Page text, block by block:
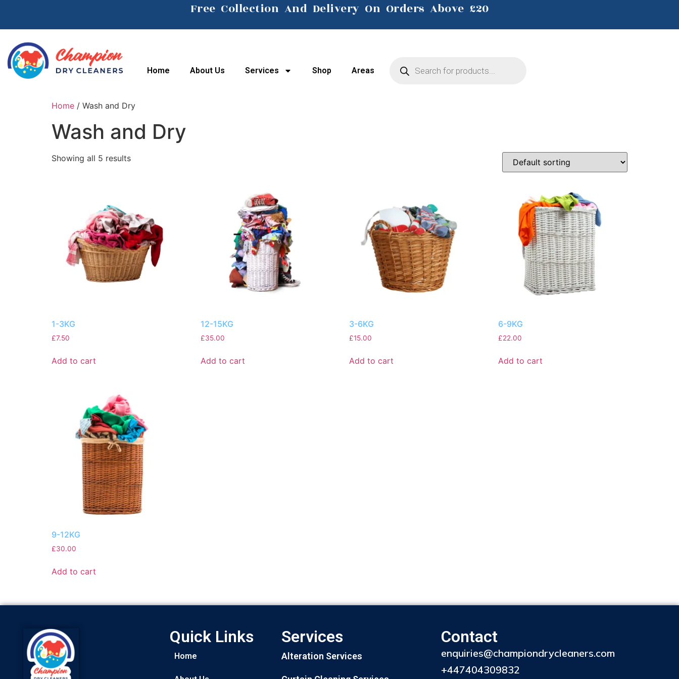
Free Collection And Delivery On Orders Above £20
Home About Us Services Shop Areas
Home / Wash and Dry
Wash and Dry
Showing all 5 results
1-3KG
£7.50
Add to cart
12-15KG
£35.00
Add to cart
3-6KG
£15.00
Add to cart
6-9KG
£22.00
Add to cart
9-12KG
£30.00
Add to cart
Quick Links
Home
Services
Alteration Services
Contact
enquiries@championdrycleaners.com
+447404309832